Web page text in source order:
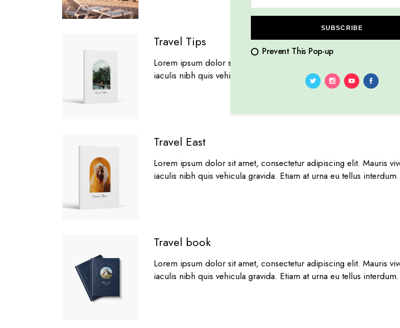
Travel Tips
Lorem ipsum dolor sit amet, consectetur adipiscing elit. Mauris
iaculis nibh quis vehicula gravida. Etiam at urna eu tellus.
Travel East
Lorem ipsum dolor sit amet, consectetur adipiscing elit. Mauris
iaculis nibh quis vehicula gravida. Etiam at urna eu tellus interdum.
Travel book
Lorem ipsum dolor sit amet, consectetur adipiscing elit. Mauris
iaculis nibh quis vehicula gravida. Etiam at urna eu tellus interdum.
SUBSCRIBE
Prevent This Pop-up